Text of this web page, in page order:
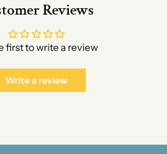
Reviews
first to write a review
Write a review